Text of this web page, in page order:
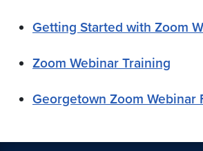
Getting Started with Zoom
Zoom Webinar Training
Georgetown Zoom Webinar